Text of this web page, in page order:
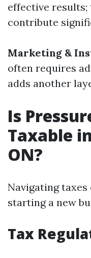
effective
contribute
Marketing &
often requires
adds another
Is
Taxable
ON?
Navigating
starting a new
Tax